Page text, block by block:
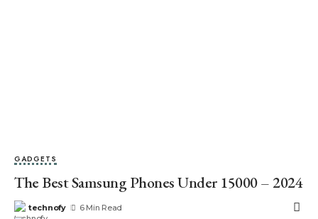
GADGETS
The Best Samsung Phones Under 15000 – 2024
technofy 6 Min Read